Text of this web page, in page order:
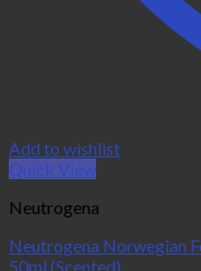
Add to wishlist
Quick View
Neutrogena
Neutrogena Norwegian
50ml (Scented)